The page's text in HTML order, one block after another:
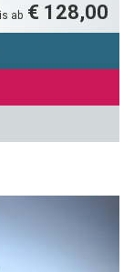
ab € 128,00